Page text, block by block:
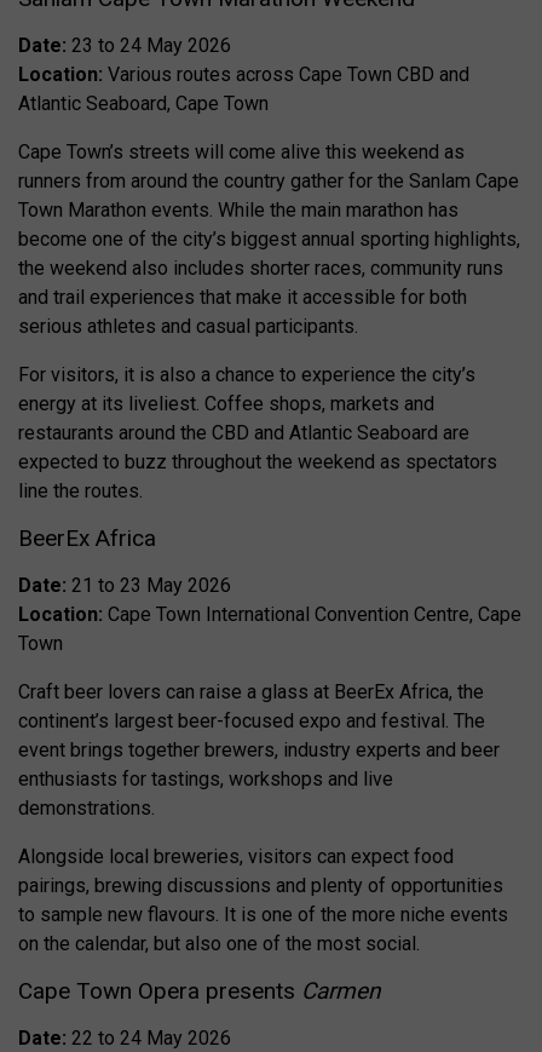
Date: 23 to 24 May 2026
Location: Various routes across Cape Town CBD and
Atlantic Seaboard, Cape Town
Cape Town’s streets will come alive this weekend as
runners from around the country gather for the Sanlam Cape
Town Marathon events. While the main marathon has
become one of the city’s biggest annual sporting highlights,
the weekend also includes shorter races, community runs
and trail experiences that make it accessible for both
serious athletes and casual participants.
For visitors, it is also a chance to experience the city’s
energy at its liveliest. Coffee shops, markets and
restaurants around the CBD and Atlantic Seaboard are
expected to buzz throughout the weekend as spectators
line the routes.
BeerEx Africa
Date: 21 to 23 May 2026
Location: Cape Town International Convention Centre, Cape
Town
Craft beer lovers can raise a glass at BeerEx Africa, the
continent’s largest beer-focused expo and festival. The
event brings together brewers, industry experts and beer
enthusiasts for tastings, workshops and live
demonstrations.
Alongside local breweries, visitors can expect food
pairings, brewing discussions and plenty of opportunities
to sample new flavours. It is one of the more niche events
on the calendar, but also one of the most social.
Cape Town Opera presents Carmen
Date: 22 to 24 May 2026